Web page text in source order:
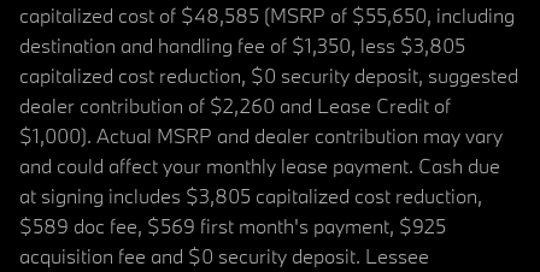
capitalized cost of $48,585 (MSRP of $55,650, including
destination and handling fee of $1,350, less $3,805
capitalized cost reduction, $0 security deposit, suggested
dealer contribution of $2,260 and Lease Credit of
$1,000). Actual MSRP and dealer contribution may vary
and could affect your monthly lease payment. Cash due
at signing includes $3,805 capitalized cost reduction,
$589 doc fee, $569 first month's payment, $925
acquisition fee and $0 security deposit. Lessee